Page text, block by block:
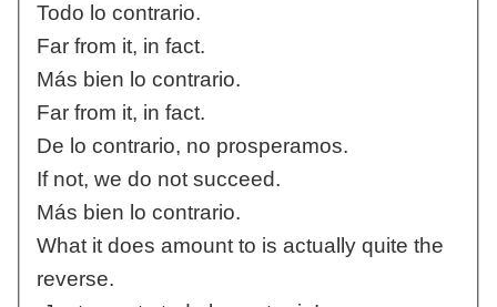
Todo lo contrario.
Far from it, in fact.
Más bien lo contrario.
Far from it, in fact.
De lo contrario, no prosperamos.
If not, we do not succeed.
Más bien lo contrario.
What it does amount to is actually quite the
reverse.